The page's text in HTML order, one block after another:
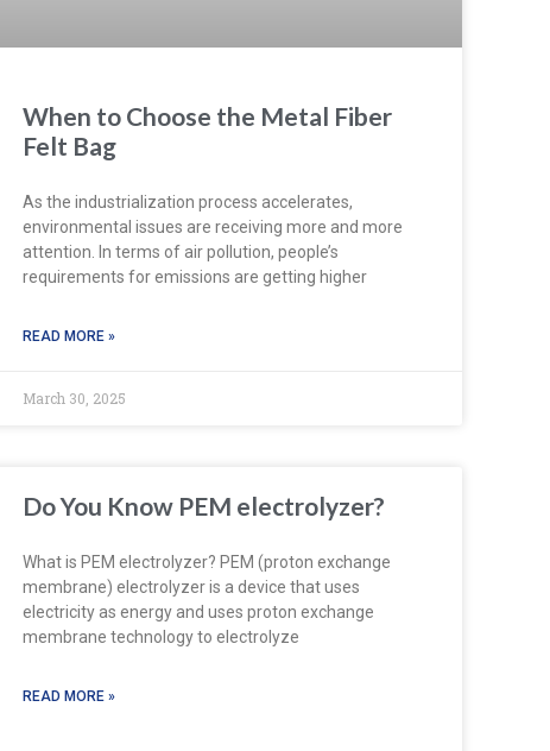
When to Choose the Metal Fiber
Felt Bag
As the industrialization process accelerates,
environmental issues are receiving more and more
attention. In terms of air pollution, people’s
requirements for emissions are getting higher
READ MORE »
March 30, 2025
Do You Know PEM electrolyzer?
What is PEM electrolyzer? PEM (proton exchange
membrane) electrolyzer is a device that uses
electricity as energy and uses proton exchange
membrane technology to electrolyze
READ MORE »